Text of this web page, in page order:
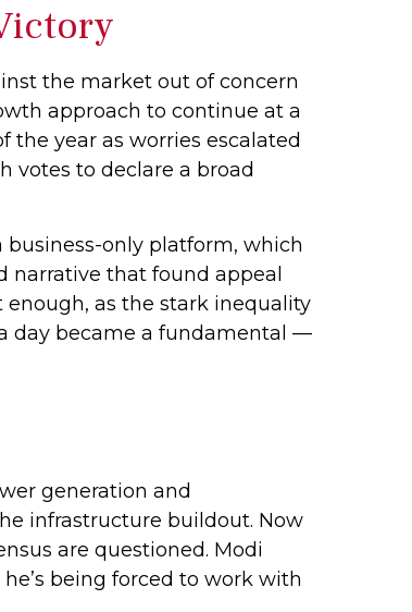
the market out of concern
approach to continue at a
year as worries escalated
votes to declare a broad
only platform, which
narrative that found appeal
as the stark inequality
day became a fundamental —
generation and
infrastructure buildout. Now
are questioned. Modi
being forced to work with